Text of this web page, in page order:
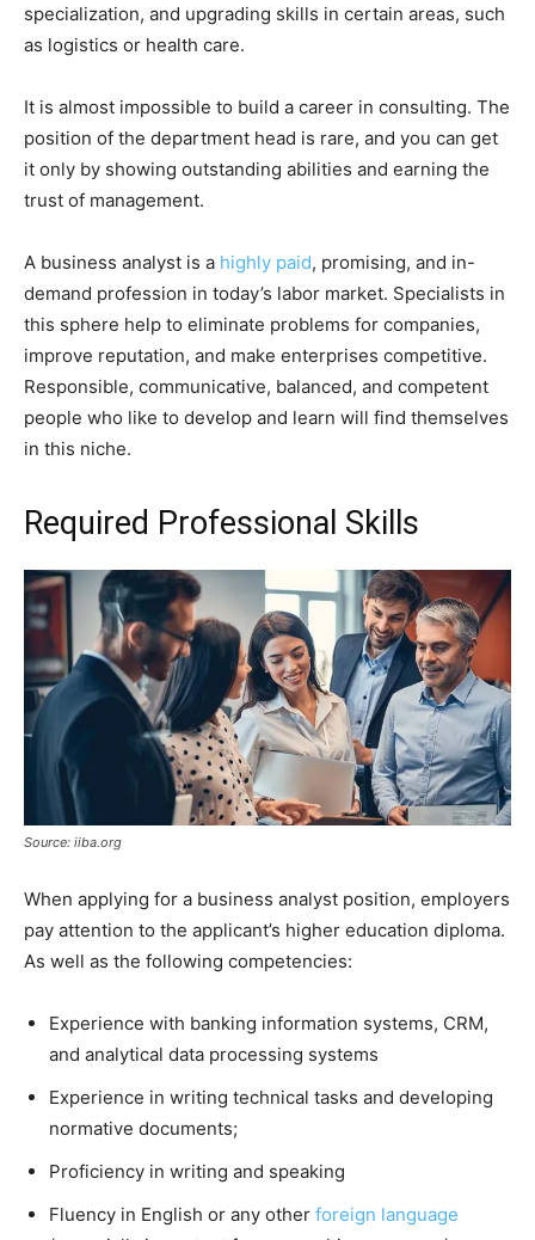
specialization, and upgrading skills in certain areas, such
as logistics or health care.
It is almost impossible to build a career in consulting. The
position of the department head is rare, and you can get
it only by showing outstanding abilities and earning the
trust of management.
A business analyst is a highly paid, promising, and in-
demand profession in today’s labor market. Specialists in
this sphere help to eliminate problems for companies,
improve reputation, and make enterprises competitive.
Responsible, communicative, balanced, and competent
people who like to develop and learn will find themselves
in this niche.
Required Professional Skills
Source: iiba.org
When applying for a business analyst position, employers
pay attention to the applicant’s higher education diploma.
As well as the following competencies:
Experience with banking information systems, CRM,
and analytical data processing systems
Experience in writing technical tasks and developing
normative documents;
Proficiency in writing and speaking
Fluency in English or any other foreign language